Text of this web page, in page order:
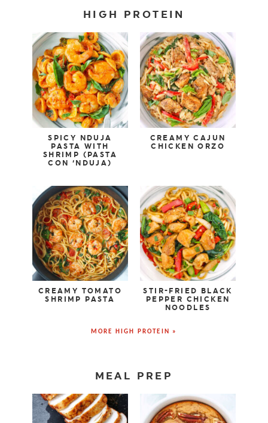
HIGH PROTEIN
SPICY NDUJA
PASTA WITH
SHRIMP (PASTA
CON ‘NDUJA)
CREAMY CAJUN
CHICKEN ORZO
CREAMY TOMATO
SHRIMP PASTA
STIR-FRIED BLACK
PEPPER CHICKEN
NOODLES
MORE HIGH PROTEIN »
MEAL PREP